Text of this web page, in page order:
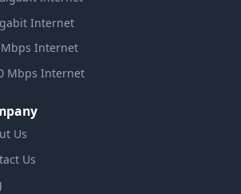
Internet
Mbps Internet
Mbps Internet
Us
Us